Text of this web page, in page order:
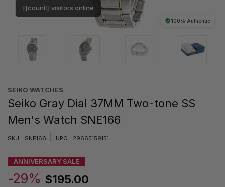
100% Authentic
[[count]] visitors online
SEIKO WATCHES
Seiko Gray Dial 37MM Two-tone SS
Men's Watch SNE166
SKU: SNE166 UPC: 29665159151
ANNIVERSARY SALE
-29% $195.00